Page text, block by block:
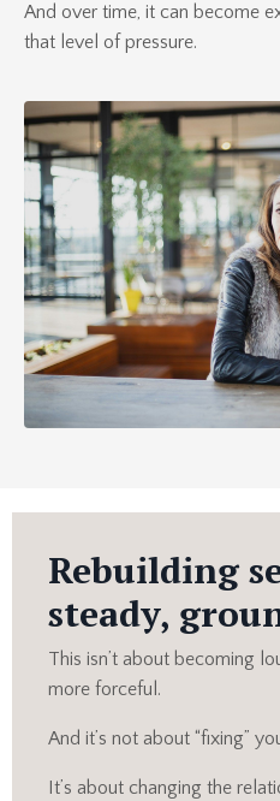
And over time, it can become
that level of pressure.
Rebuilding
steady,
This isn’t about becoming
more forceful.
And it’s not about “fixing”
It’s about changing the